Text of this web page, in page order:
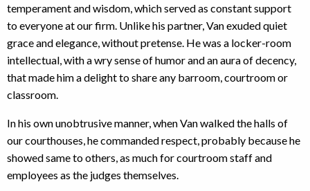
temperament and wisdom, which served as constant support
to everyone at our firm. Unlike his partner, Van exuded quiet
grace and elegance, without pretense. He was a locker-room
intellectual, with a wry sense of humor and an aura of decency,
that made him a delight to share any barroom, courtroom or
classroom.
In his own unobtrusive manner, when Van walked the halls of
our courthouses, he commanded respect, probably because he
showed same to others, as much for courtroom staff and
employees as the judges themselves.